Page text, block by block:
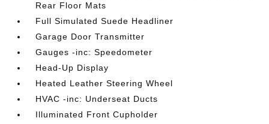
Rear Floor Mats
Full Simulated Suede Headliner
Garage Door Transmitter
Gauges -inc: Speedometer
Head-Up Display
Heated Leather Steering Wheel
HVAC -inc: Underseat Ducts
Illuminated Front Cupholder